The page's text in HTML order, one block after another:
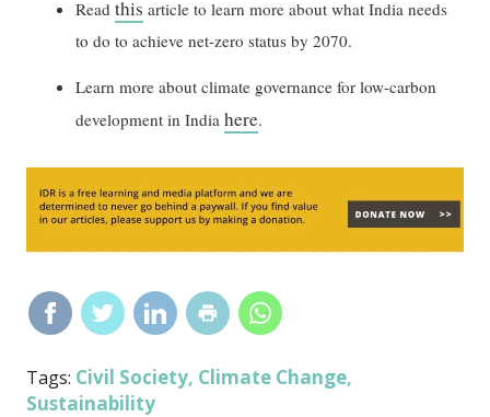
Readthis article to learn more about what India needs
to do to achieve net-zero status by 2070.
Learn more about climate governance for low-carbon
development in Indiahere.
Tags: Civil Society, Climate Change,
Sustainability